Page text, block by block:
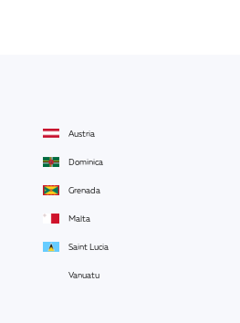
Austria
Dominica
Grenada
Malta
Saint Lucia
Vanuatu